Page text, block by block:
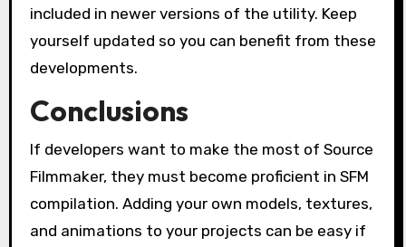
included in newer versions of the utility. Keep
yourself updated so you can benefit from these
developments.
Conclusions
If developers want to make the most of Source
Filmmaker, they must become proficient in SFM
compilation. Adding your own models, textures,
and animations to your projects can be easy if